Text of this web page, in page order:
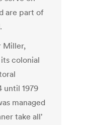
are part of
Miller,
colonial
until 1979
managed
take all'